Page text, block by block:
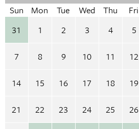
Sun
Mon Tue Wed Thu Fri
31
1 2 3 4 5
7 8 9 10 11 12
14 15 16 17 18 19
21 22 23 24 25 26